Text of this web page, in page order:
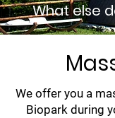
What else
We offer you a
Biopark during